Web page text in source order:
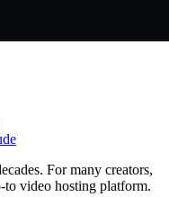
For many creators,
to video hosting platform.